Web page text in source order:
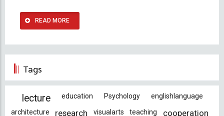
READ MORE
Tags
lecture education Psychology
englishlanguage
architecture
research visualarts teaching cooperation